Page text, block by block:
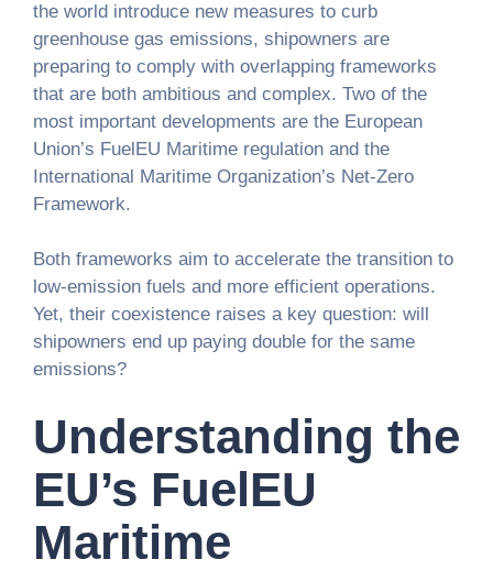
the world introduce new measures to curb
greenhouse gas emissions, shipowners are
preparing to comply with overlapping frameworks
that are both ambitious and complex. Two of the
most important developments are the European
Union’s FuelEU Maritime regulation and the
International Maritime Organization’s Net-Zero
Framework.
Both frameworks aim to accelerate the transition to
low-emission fuels and more efficient operations.
Yet, their coexistence raises a key question: will
shipowners end up paying double for the same
emissions?
Understanding the
EU’s FuelEU
Maritime